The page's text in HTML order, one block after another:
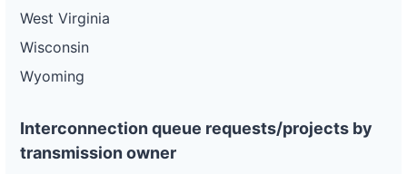
West Virginia
Wisconsin
Wyoming
Interconnection queue requests/projects by
transmission owner